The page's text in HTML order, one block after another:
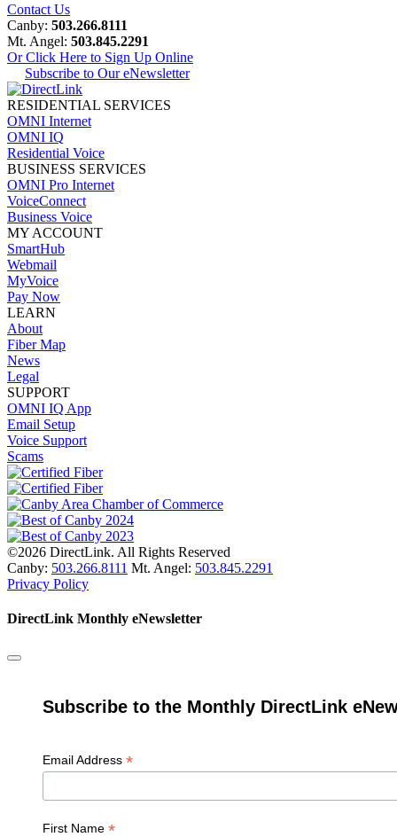
Contact Us
Canby: 503.266.8111
Mt. Angel: 503.845.2291
Or Click Here to Sign Up Online
Subscribe to Our eNewsletter
RESIDENTIAL SERVICES
OMNI Internet
OMNI IQ
Residential Voice
BUSINESS SERVICES
OMNI Pro Internet
VoiceConnect
Business Voice
MY ACCOUNT
SmartHub
Webmail
MyVoice
Pay Now
LEARN
About
Fiber Map
News
Legal
SUPPORT
OMNI IQ App
Email Setup
Voice Support
Scams
©2026 DirectLink. All Rights Reserved
Canby: 503.266.8111 Mt. Angel: 503.845.2291
Privacy Policy
DirectLink Monthly eNewsletter
Subscribe to the Monthly DirectLink
Email Address *
First Name *